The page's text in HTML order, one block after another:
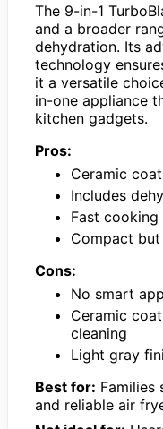
The 9-in-1
and a broader
dehydration. Its
technology
it a versatile
in-one appliance
kitchen gadgets.
Pros:
Ceramic
Includes
Fast
Compact
Cons:
No smart
Ceramic
cleaning
Light gray
Best for: Families
and reliable air